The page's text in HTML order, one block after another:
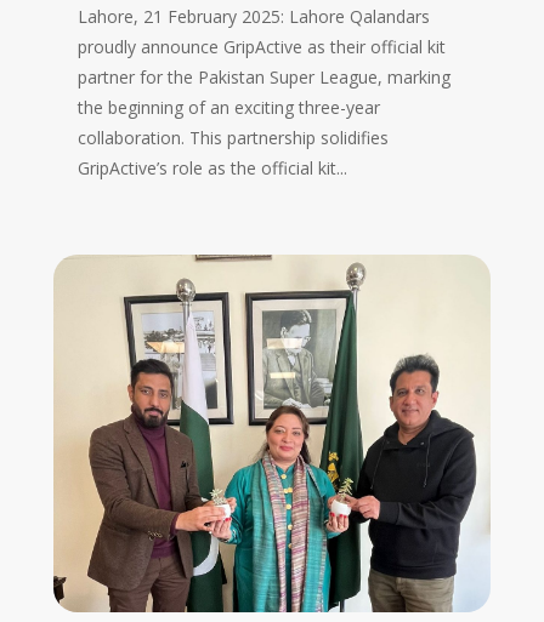
Lahore, 21 February 2025: Lahore Qalandars
proudly announce GripActive as their official kit
partner for the Pakistan Super League, marking
the beginning of an exciting three-year
collaboration. This partnership solidifies
GripActive’s role as the official kit...